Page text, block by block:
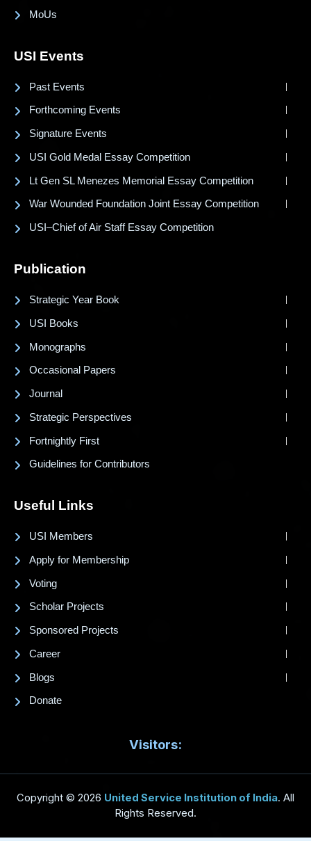
MoUs
USI Events
Past Events
Forthcoming Events
Signature Events
USI Gold Medal Essay Competition
Lt Gen SL Menezes Memorial Essay Competition
War Wounded Foundation Joint Essay Competition
USI–Chief of Air Staff Essay Competition
Publication
Strategic Year Book
USI Books
Monographs
Occasional Papers
Journal
Strategic Perspectives
Fortnightly First
Guidelines for Contributors
Useful Links
USI Members
Apply for Membership
Voting
Scholar Projects
Sponsored Projects
Career
Blogs
Donate
Visitors:
Copyright © 2026 United Service Institution of India. All
Rights Reserved.